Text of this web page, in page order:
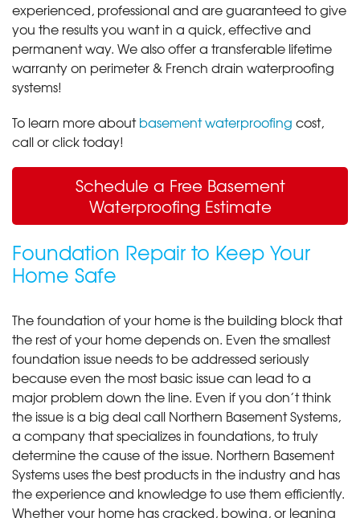
experienced, professional and are guaranteed to give
you the results you want in a quick, effective and
permanent way. We also offer a transferable lifetime
warranty on perimeter & French drain waterproofing
systems!
To learn more aboutbasement waterproofing cost,
call or click today!
Schedule a Free Basement
Waterproofing Estimate
Foundation Repair to Keep Your
Home Safe
The foundation of your home is the building block that
the rest of your home depends on. Even the smallest
foundation issue needs to be addressed seriously
because even the most basic issue can lead to a
major problem down the line. Even if you don’t think
the issue is a big deal call Northern Basement Systems,
a company that specializes in foundations, to truly
determine the cause of the issue. Northern Basement
Systems uses the best products in the industry and has
the experience and knowledge to use them efficiently.
Whether your home has cracked, bowing, or leaning